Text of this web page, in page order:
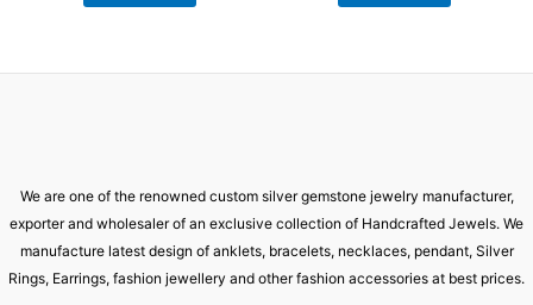
We are one of the renowned custom silver gemstone jewelry manufacturer,
exporter and wholesaler of an exclusive collection of Handcrafted Jewels. We
manufacture latest design of anklets, bracelets, necklaces, pendant, Silver
Rings, Earrings, fashion jewellery and other fashion accessories at best prices.